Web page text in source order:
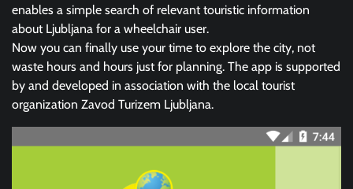
enables a simple search of relevant touristic information
about Ljubljana for a wheelchair user.
Now you can finally use your time to explore the city, not
waste hours and hours just for planning. The app is supported
by and developed in association with the local tourist
organization Zavod Turizem Ljubljana.